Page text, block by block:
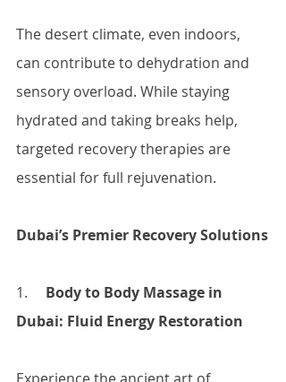
The desert climate, even indoors,
can contribute to dehydration and
sensory overload. While staying
hydrated and taking breaks help,
targeted recovery therapies are
essential for full rejuvenation.
Dubai’s Premier Recovery Solutions
1. Body to Body Massage in
Dubai: Fluid Energy Restoration